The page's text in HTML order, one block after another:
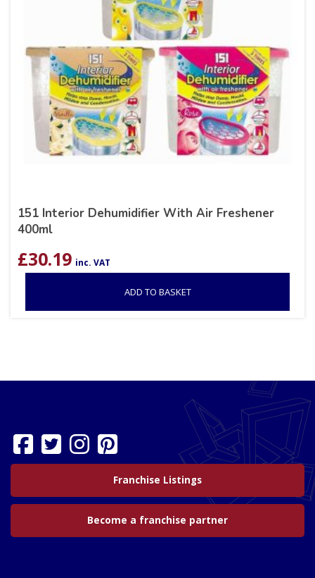
151 Interior Dehumidifier With Air Freshener
400ml
£30.19 inc. VAT
ADD TO BASKET
Franchise Listings
Become a franchise partner